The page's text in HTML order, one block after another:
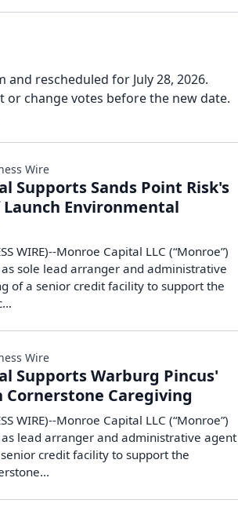
rescheduled for July 28, 2026.
or change votes before the new date.
Supports Sands Point Risk's
Environmental
WIRE)--Monroe Capital LLC (“Monroe”)
sole lead arranger and administrative
of a senior credit facility to support the
Wire
Supports Warburg Pincus'
Caregiving
WIRE)--Monroe Capital LLC (“Monroe”)
lead arranger and administrative agent
credit facility to support the
Wire